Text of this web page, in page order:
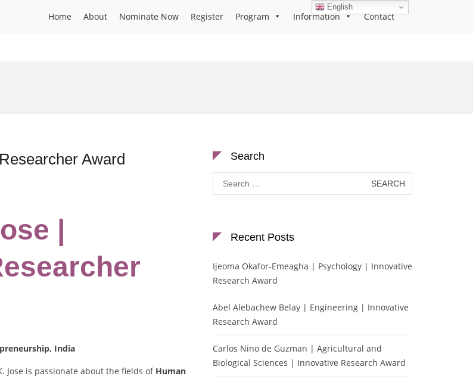
Home About Nominate Now Register Program Information Contact
Award
|
India
Jose is passionate about the fields of Human
Search
Search
for:
Recent Posts
Ijeoma Okafor-Emeagha | Psychology | Innovative
Research Award
Abel Alebachew Belay | Engineering | Innovative
Research Award
Carlos Nino de Guzman | Agricultural and
Biological Sciences | Innovative Research Award
English